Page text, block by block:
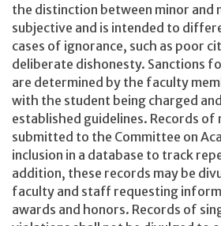
the distinction between minor and
subjective and is intended to
cases of ignorance, such as poor
deliberate dishonesty. Sanctions
are determined by the faculty
with the student being charged
established guidelines. Records of
submitted to the Committee on
inclusion in a database to track
addition, these records may be
faculty and staff requesting
awards and honors. Records of